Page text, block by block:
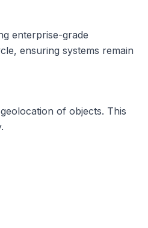
enterprise-grade
ensuring systems remain
of objects. This